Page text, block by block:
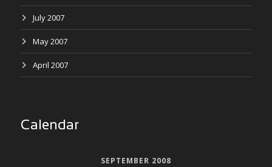
July 2007
May 2007
April 2007
Calendar
SEPTEMBER 2008